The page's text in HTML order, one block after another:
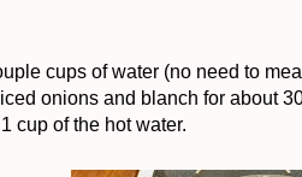
cups of water (no need to
onions and blanch for about
cup of the hot water.